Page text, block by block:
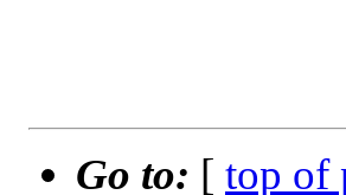
Go to: [ top of